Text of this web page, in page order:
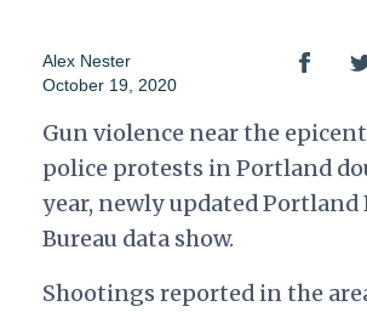
Alex Nester
October 19, 2020
Gun violence near the
police protests in Portland
year, newly updated Portland
Bureau data show.
Shootings reported in the